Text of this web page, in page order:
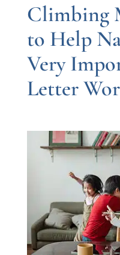
Climbing
to Help
Very
Letter